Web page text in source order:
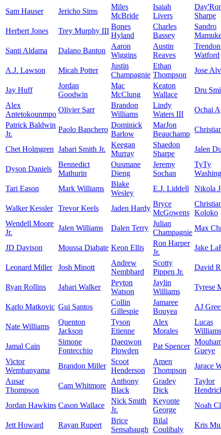
Sam Hauser Jericho Sims
Miles
McBride
Isaiah
Livers
Sharpe
Herbert Jones
Trey Murphy III
Bones
Hyland
Charles
Bassey
Sandro
Santi Aldama
Dalano Banton
Aaron
Wiggins
Austin
Reaves
Trendon
Watford
A.J. Lawson
Micah Potter
Justin
Champagnie
Ethan
Thompson
Jose
Jay Huff
Jordan
Goodwin
Mac
McClung
Keaton
Wallace
Dru
Alex
Antetokounmpo
Olivier Sarr
Brandon
Williams
Lindy
Waters III
Ochai
Patrick Baldwin
Jr.
Paolo Banchero
Dominick
Barlow
MarJon
Beauchamp
Chet Holmgren Jabari Smith Jr.
Keegan
Murray
Shaedon
Sharpe
Jalen
Dyson Daniels
Bennedict
Mathurin
Ousmane
Dieng
Jeremy
Sochan
TyTy
Tari Eason
Mark Williams
Blake
Wesley
E.J. Liddell Nikola
Walker Kessler Trevor Keels Jaden Hardy
Bryce
McGowens Koloko
Wendell Moore
Jr.
Jalen Williams Dalen Terry
Julian
Champagnie
Max
JD Davison Moussa Diabate Keon Ellis
Ron Harper
Jr.
Jake
Leonard Miller Josh Minott
Andrew
Nembhard
Scotty
Pippen Jr.
David
Ryan Rollins Jabari Walker
Peyton
Watson
Jaylin
Williams
Tyrese
Karlo Matkovic Gui Santos
Collin
Gillespie
Jamaree
Bouyea
AJ
Nate Williams
Quenton
Jackson
Tyson
Etienne
Alex
Morales
Lucas
Jamal Cain
Simone
Fontecchio
Daeqwon
Plowden
Pat Spencer
Gueye
Victor
Wembanyama
Brandon Miller
Scoot
Henderson
Amen
Thompson
Jarace
Ausar
Thompson
Cam Whitmore
Anthony
Black
Gradey
Dick
Taylor
Jordan Hawkins Cason Wallace
Nick Smith
Jr.
Keyonte
George
Noah
Jett Howard Rayan Rupert
Brice
Sensabaugh
Bilal
Coulibaly
Kris